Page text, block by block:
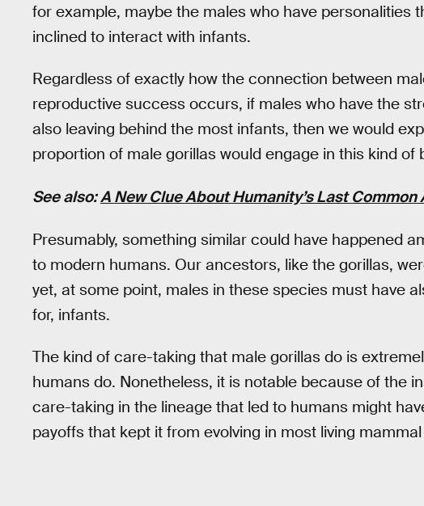
for example, maybe the males who have personalities
inclined to interact with infants.
Regardless of exactly how the connection between
reproductive success occurs, if males who have the
also leaving behind the most infants, then we would
proportion of male gorillas would engage in this kind of
See also:A New Clue About Humanity’s Last
Presumably, something similar could have happened
to modern humans. Our ancestors, like the gorillas,
yet, at some point, males in these species must have
for, infants.
The kind of care-taking that male gorillas do is
humans do. Nonetheless, it is notable because of the
care-taking in the lineage that led to humans might
payoffs that kept it from evolving in most living